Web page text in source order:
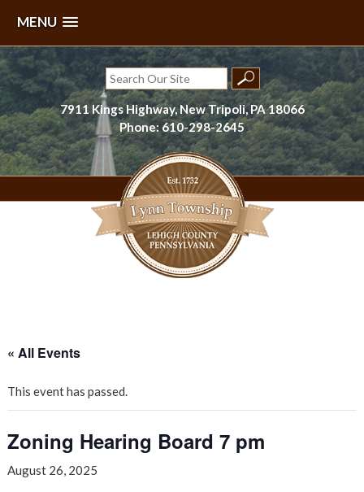
MENU
Skip
to
content
Search
for:
7911 Kings Highway, New Tripoli, PA 18066
Phone: 610-298-2645
« All Events
This event has passed.
Zoning Hearing Board 7 pm
August 26, 2025